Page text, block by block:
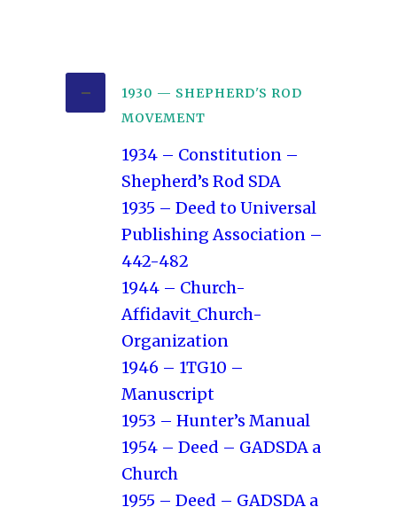
1930 — SHEPHERD'S ROD
MOVEMENT
1934 – Constitution –
Shepherd’s Rod SDA
1935 – Deed to Universal
Publishing Association –
442-482
1944 – Church-
Affidavit_Church-
Organization
1946 – 1TG10 –
Manuscript
1953 – Hunter’s Manual
1954 – Deed – GADSDA a
Church
1955 – Deed – GADSDA a